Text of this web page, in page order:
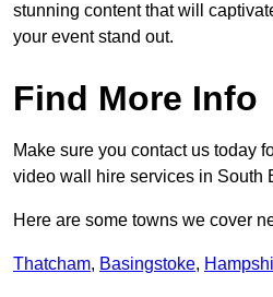
stunning content that will
your event stand out.
Find More Info
Make sure you contact us today
video wall hire services in South
Here are some towns we cover
Thatcham, Basingstoke,